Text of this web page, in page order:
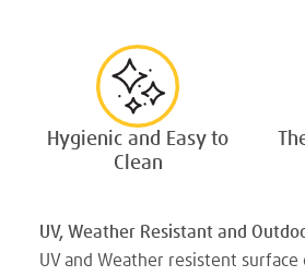
Hygienic and Easy to
Clean
UV, Weather Resistant and
UV and Weather resistent surface